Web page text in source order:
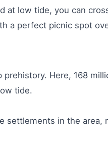
at low tide, you can
a perfect picnic spot
Here, 168
tide.
in the area,